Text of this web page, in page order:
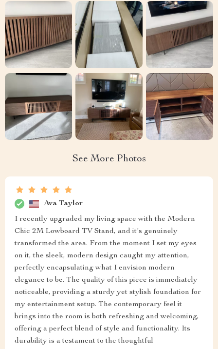
See More Photos
Ava Taylor
I recently upgraded my living space with the Modern
Chic 2M Lowboard TV Stand, and it's genuinely
transformed the area. From the moment I set my eyes
on it, the sleek, modern design caught my attention,
perfectly encapsulating what I envision modern
elegance to be. The quality of this piece is immediately
noticeable, providing a sturdy yet stylish foundation for
my entertainment setup. The contemporary feel it
brings into the room is both refreshing and welcoming,
offering a perfect blend of style and functionality. Its
durability is a testament to the thoughtful